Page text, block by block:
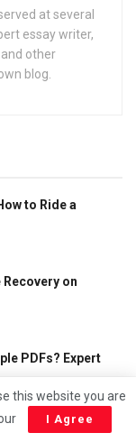
at several
essay writer,
other
blog.
to Ride a
on
PDFs? Expert
? Simple and
this website you are
I Agree